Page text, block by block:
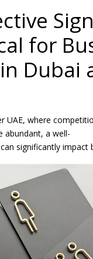
for
Dubai
UAE, where
abundant, a well-
can significantly impact